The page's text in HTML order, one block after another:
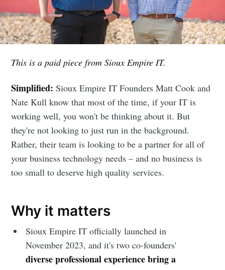
This is a paid piece from Sioux Empire IT.
Simplified: Sioux Empire IT Founders Matt Cook and
Nate Kull know that most of the time, if your IT is
working well, you won't be thinking about it. But
they're not looking to just run in the background.
Rather, their team is looking to be a partner for all of
your business technology needs – and no business is
too small to deserve high quality services.
Why it matters
Sioux Empire IT officially launched in
November 2023, and it's two co-founders'
diverse professional experience bring a